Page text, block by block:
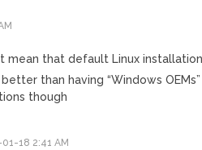
mean that default Linux
better than having “Windows
though
01-18 2:41 AM